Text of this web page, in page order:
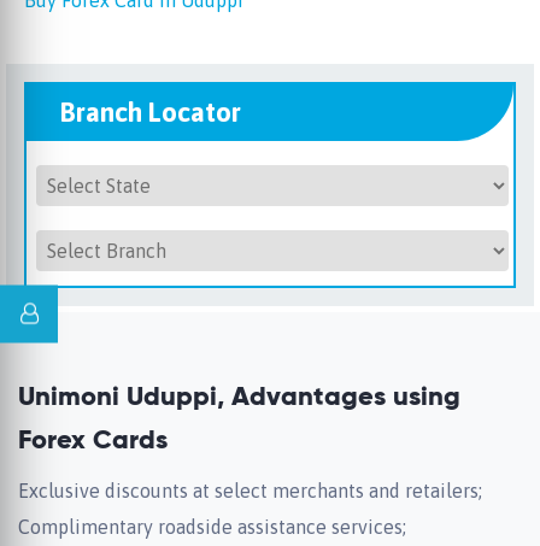
Branch Locator
Unimoni Uduppi, Advantages using
Forex Cards
Exclusive discounts at select merchants and retailers;
Complimentary roadside assistance services;